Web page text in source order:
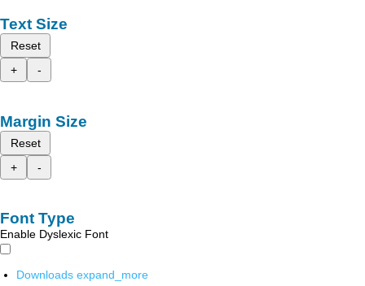
Text Size
Reset
+
-
Margin Size
Reset
+
-
Font Type
Enable Dyslexic Font
Downloads expand_more